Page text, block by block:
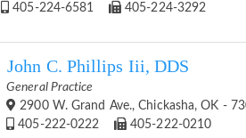
405-224-6581
405-224-3292
John C. Phillips Iii, DDS
General Practice
2900 W. Grand Ave., Chickasha, OK -
405-222-0222
405-222-0210